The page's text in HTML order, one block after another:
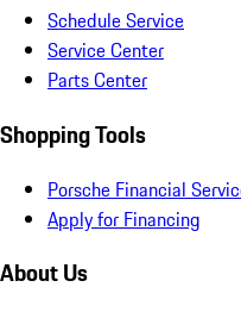
Schedule Service
Service Center
Parts Center
Shopping Tools
Porsche Financial
Apply for Financing
About Us